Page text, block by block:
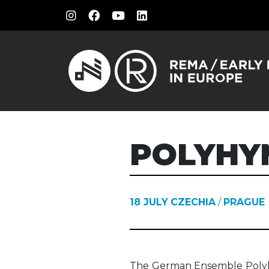
18 JULY CZECHIA/ PRAGUE
The German Ensemble
Italian models with